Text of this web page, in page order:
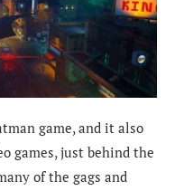
game, and it also
games, just behind the
of the gags and